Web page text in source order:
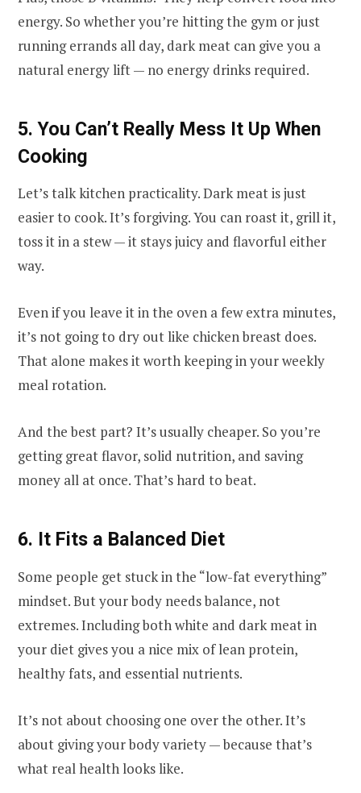
energy. So whether you’re hitting the gym or just
running errands all day, dark meat can give you a
natural energy lift — no energy drinks required.
5. You Can’t Really Mess It Up When
Cooking
Let’s talk kitchen practicality. Dark meat is just
easier to cook. It’s forgiving. You can roast it, grill it,
toss it in a stew — it stays juicy and flavorful either
way.
Even if you leave it in the oven a few extra minutes,
it’s not going to dry out like chicken breast does.
That alone makes it worth keeping in your weekly
meal rotation.
And the best part? It’s usually cheaper. So you’re
getting great flavor, solid nutrition, and saving
money all at once. That’s hard to beat.
6. It Fits a Balanced Diet
Some people get stuck in the “low-fat everything”
mindset. But your body needs balance, not
extremes. Including both white and dark meat in
your diet gives you a nice mix of lean protein,
healthy fats, and essential nutrients.
It’s not about choosing one over the other. It’s
about giving your body variety — because that’s
what real health looks like.